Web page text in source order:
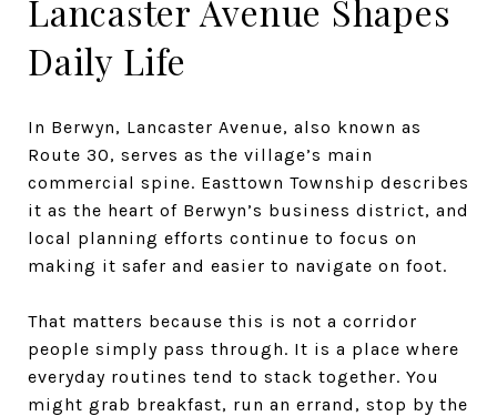
Lancaster Avenue Shapes
Daily Life
In Berwyn, Lancaster Avenue, also known as
Route 30, serves as the village’s main
commercial spine. Easttown Township describes
it as the heart of Berwyn’s business district, and
local planning efforts continue to focus on
making it safer and easier to navigate on foot.
That matters because this is not a corridor
people simply pass through. It is a place where
everyday routines tend to stack together. You
might grab breakfast, run an errand, stop by the